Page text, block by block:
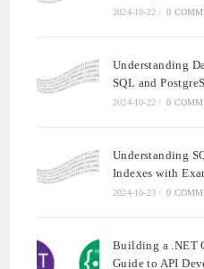
2024-10-22 / 0
Understanding
SQL and
2024-10-22 / 0
Understanding
Indexes with
2024-10-23 / 0
Building a .NET
Guide to API